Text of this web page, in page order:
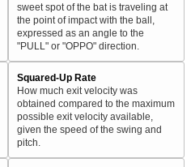
sweet spot of the bat is traveling at
the point of impact with the ball,
expressed as an angle to the
"PULL" or "OPPO" direction.
Squared-Up Rate
How much exit velocity was
obtained compared to the maximum
possible exit velocity available,
given the speed of the swing and
pitch.